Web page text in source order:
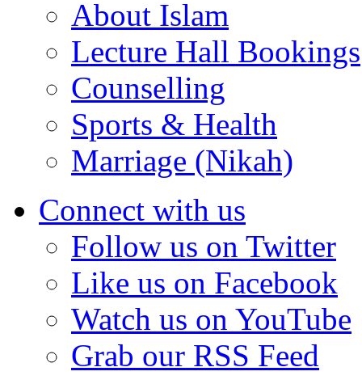
About Islam
Lecture Hall Bookings
Counselling
Sports & Health
Marriage (Nikah)
Connect with us
Follow us on Twitter
Like us on Facebook
Watch us on YouTube
Grab our RSS Feed